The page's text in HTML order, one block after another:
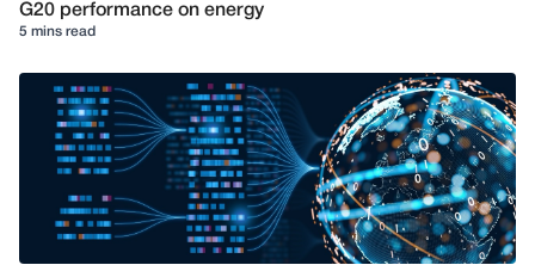
G20 performance on energy
5 mins read